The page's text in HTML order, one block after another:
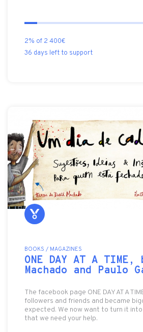
2% of 2 400€
36 days left to support
BOOKS / MAGAZINES
ONE DAY AT A
Machado and Paulo
The facebook page ONE DAY AT A
followers and friends and became
expected. We now want to turn it
that we need your help.